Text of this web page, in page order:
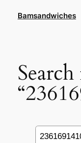
Bamsandwiches
Search